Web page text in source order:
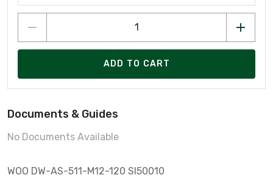
ADD TO CART
Documents & Guides
No Documents Available
WOO DW-AS-511-M12-120 SI50010